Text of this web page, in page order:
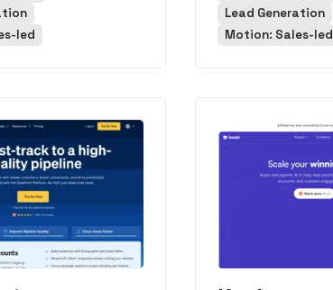
led
Lead Generation
Motion: Sales-led